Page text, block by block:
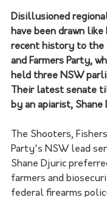
Disillusioned
have been drawn
recent history to the
and Farmers Party,
held three NSW
Their latest senate
by an apiarist, Shane
The Shooters,
Party's NSW lead
Shane Djuric
farmers and
federal firearms